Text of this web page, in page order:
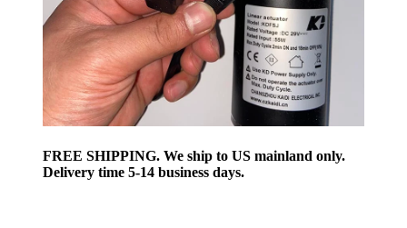
FREE SHIPPING. We ship to US mainland only.
Delivery time 5-14 business days.